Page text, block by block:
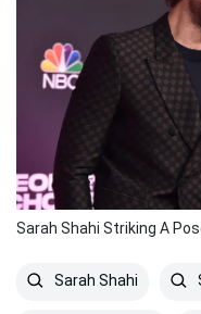
Sarah Shahi Striking A
Sarah Shahi